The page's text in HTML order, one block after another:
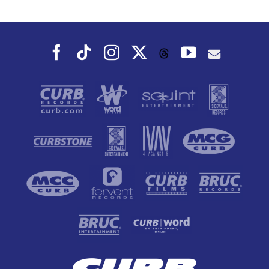
Facebook
TiktokInstagramThreadsYouTube